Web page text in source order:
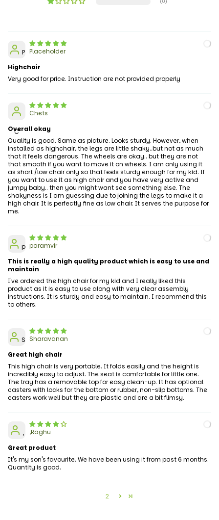
(0)
P Placeholder
Highchair
Very good for price. Instruction are not provided properly
C
Chets
Overall okay
Quality is good. Same as picture. Looks sturdy. However, when
installed as highchair, the legs are little shaky..but not as much
that it feels dangerous. The wheels are okay.. but they are not
that smooth if you want to move it on wheels. I am only using it
as short /low chair only so that feels sturdy enough for my kid. If
you want to use it as high chair and you have very active and
jumpy baby.. then you might want see something else. The
shakyness is I am guessing due to joining the legs to make it a
high chair. It is perfectly fine as low chair. It serves the purpose for
me.
p paramvir
This is really a high quality product which is easy to use and
maintain
I've ordered the high chair for my kid and I really liked this
product as it is easy to use along with very clear assembly
instructions. It is sturdy and easy to maintain. I recommend this
to others.
S Sharavanan
Great high chair
This high chair is very portable. It folds easily and the height is
incredibly easy to adjust. The seat is comfortable for little one.
The tray has a removable top for easy clean-up. It has optional
casters with locks for the bottom or rubber, non-slip bottoms. The
casters work well but they are plastic and are a bit flimsy.
,
,Raghu
Great product
It's my son's favourite. We have been using it from past 6 months.
Quantity is good.
2